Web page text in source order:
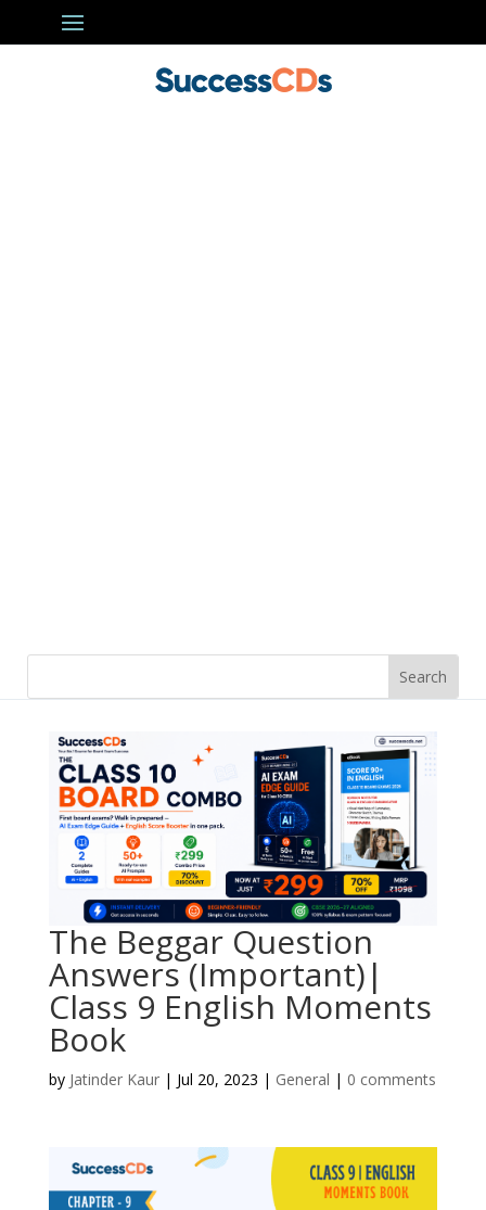
The Beggar Question
Answers (Important)|
Class 9 English Moments
Book
by Jatinder Kaur| Jul 20, 2023 | General | 0 comments